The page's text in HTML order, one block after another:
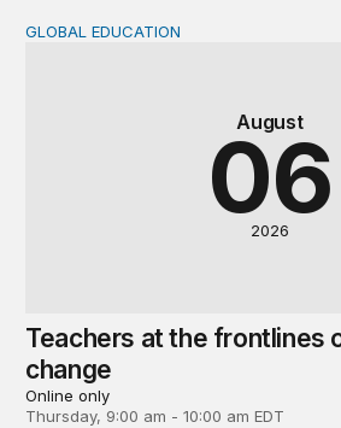
Teachers at the frontlines of
August
06
2026
GLOBAL EDUCATION
Teachers at the frontlines
change
Online only
Thursday, 9:00 am - 10:00 am EDT